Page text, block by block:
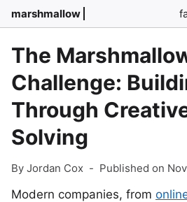
marshmallow
The
Challenge:
Through
Solving
By Jordan Cox - Published on
Modern companies, from